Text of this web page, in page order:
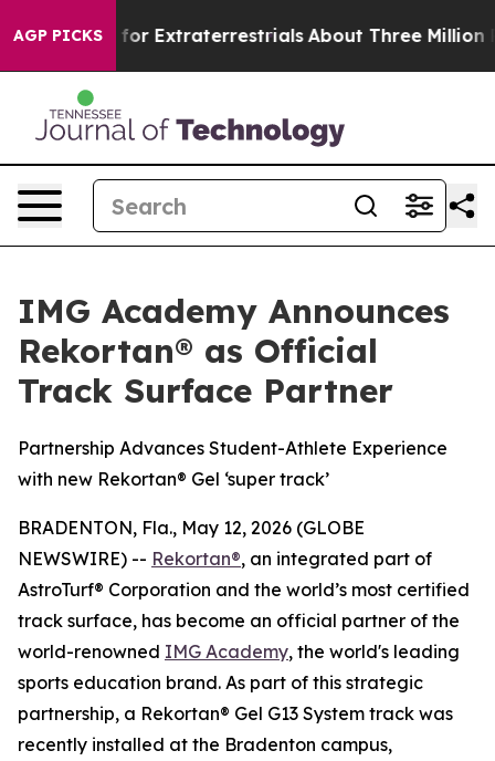
AGP PICKS
Hunt for Extraterrestrials About Three Million
IMG Academy Announces
Rekortan® as Official
Track Surface Partner
Partnership Advances Student-Athlete Experience
with new Rekortan® Gel ‘super track’
BRADENTON, Fla., May 12, 2026 (GLOBE
NEWSWIRE) -- Rekortan®, an integrated part of
AstroTurf® Corporation and the world’s most certified
track surface, has become an official partner of the
world-renowned IMG Academy, the world's leading
sports education brand. As part of this strategic
partnership, a Rekortan® Gel G13 System track was
recently installed at the Bradenton campus,